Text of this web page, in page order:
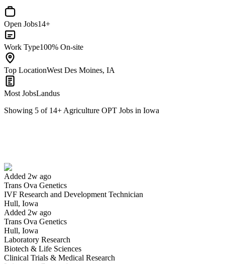
Open Jobs14+
Work Type100% On-site
Top LocationWest Des Moines, IA
Most JobsLandus
Showing 5 of 14+ Agriculture OPT Jobs in Iowa
Added 2w ago
Trans Ova Genetics
IVF Research and Development Technician
Hull, Iowa
Added 2w ago
Trans Ova Genetics
Hull, Iowa
Laboratory Research
Biotech & Life Sciences
Clinical Trials & Medical Research
Have you applied for this role?
Yes I applied Save for later